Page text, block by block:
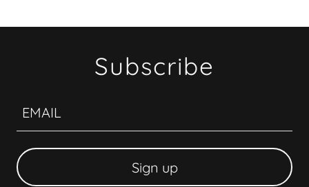
Subscribe
EMAIL
Sign up